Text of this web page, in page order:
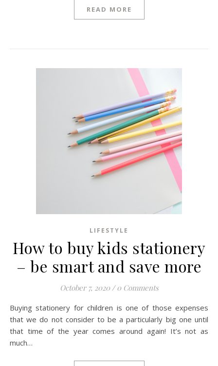
READ MORE
LIFESTYLE
How to buy kids stationery
– be smart and save more
October 7, 2020 / 0 Comments
Buying stationery for children is one of those expenses
that we do not consider to be a particularly big one until
that time of the year comes around again! It’s not as
much…